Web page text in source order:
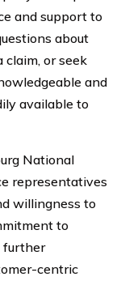
and support to
about
claim, or seek
and
available to
National
representatives
willingness to
to
further
centric